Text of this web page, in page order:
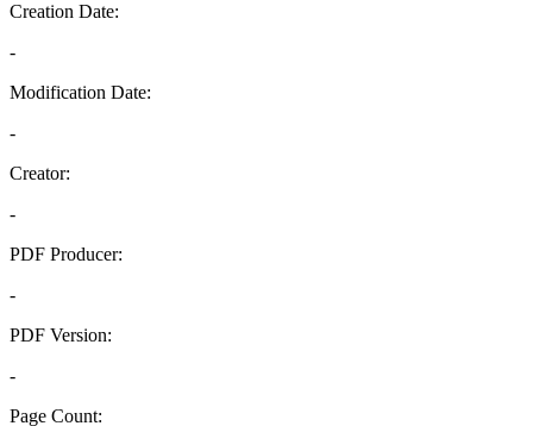
Creation Date:
-
Modification Date:
-
Creator:
-
PDF Producer:
-
PDF Version:
-
Page Count: